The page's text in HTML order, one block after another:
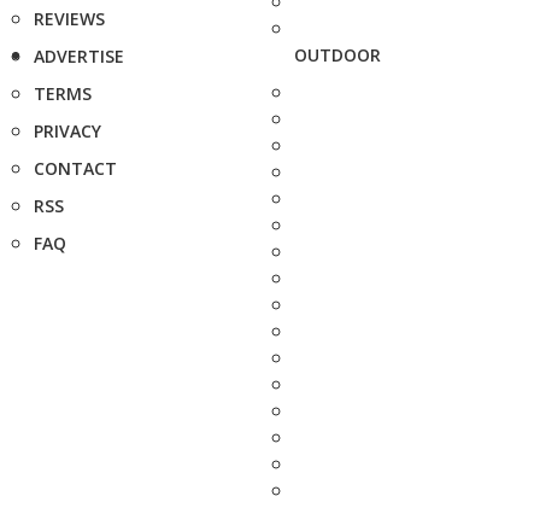
REVIEWS
ADVERTISE
TERMS
PRIVACY
CONTACT
RSS
FAQ
OUTDOOR